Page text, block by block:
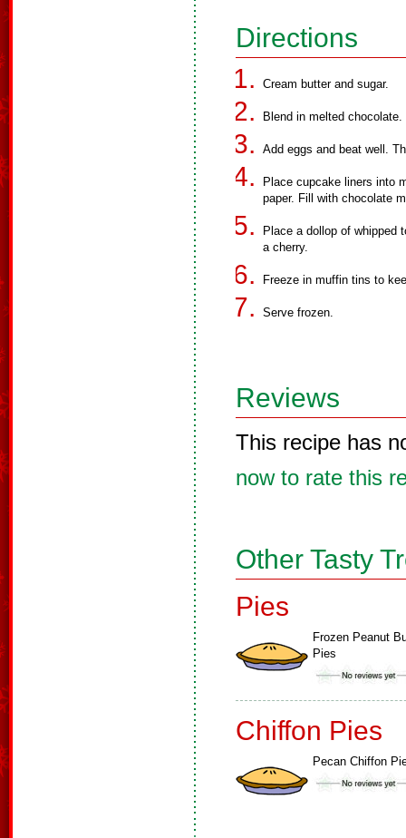
Directions
Cream butter and sugar.
Blend in melted chocolate.
Add eggs and beat well.
Place cupcake liners into
paper. Fill with chocolate
Place a dollop of whipped
a cherry.
Freeze in muffin tins to
Serve frozen.
Reviews
This recipe has
now to rate this
Other Tasty
Pies
Frozen Peanut
Pies
Chiffon Pies
Pecan Chiffon